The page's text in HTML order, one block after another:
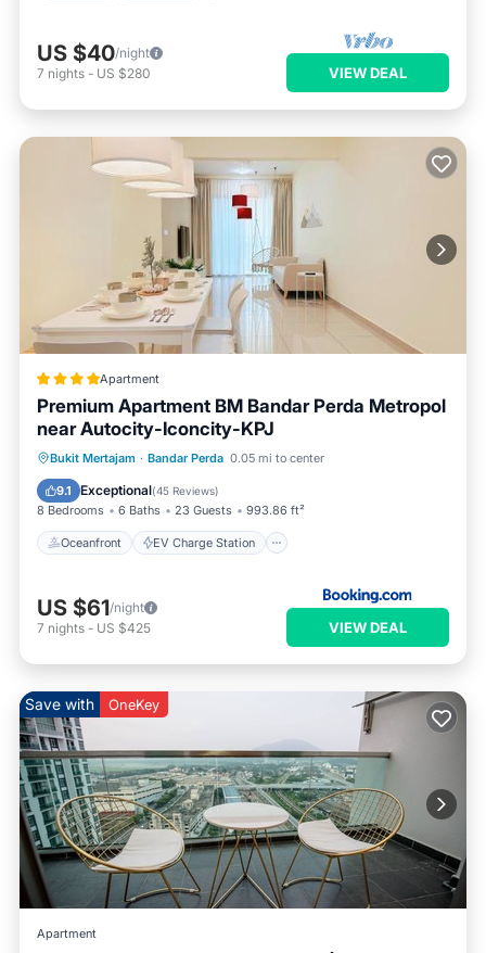
US $40/night
7 nights - US $280 VIEW DEAL
Apartment
Premium Apartment BM Bandar Perda Metropol
near Autocity-Iconcity-KPJ
Bukit Mertajam · Bandar Perda 0.05 mi to center
9.1 Exceptional(45 Reviews)
8 Bedrooms 6 Baths 23 Guests 993.86 ft²
Oceanfront EV Charge Station
Oceanfront
EV Charge Station
Parking
Pool
US $61/night
7 nights - US $425 VIEW DEAL
Save with OneKey
Apartment